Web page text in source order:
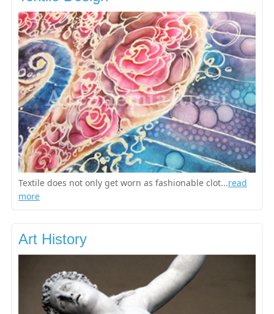
Textile does not only get worn as fashionable clot...read
more
Art History